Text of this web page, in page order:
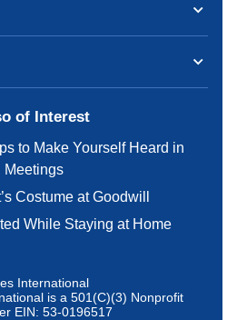
of Interest
to Make Yourself Heard in
Meetings
Costume at Goodwill
While Staying at Home
International
is a 501(C)(3) Nonprofit
EIN: 53-0196517